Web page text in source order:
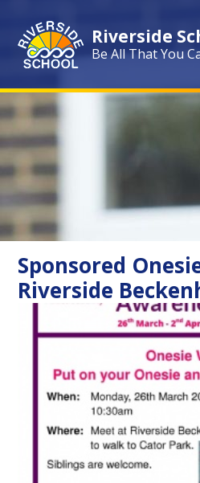
Riverside
Be All That You
Sponsored
Riverside